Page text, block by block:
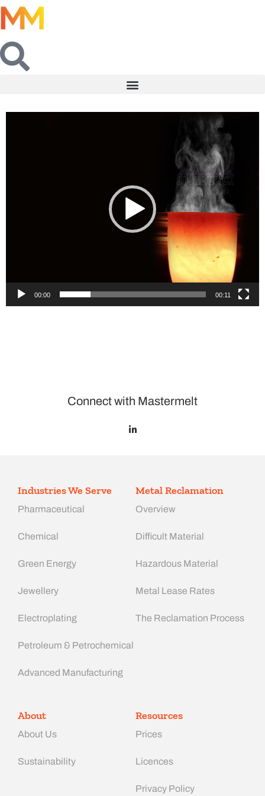
00:00 00:11
Connect with Mastermelt
Industries We Serve
Pharmaceutical
Chemical
Green Energy
Jewellery
Electroplating
Petroleum & Petrochemical
Advanced Manufacturing​
Metal Reclamation
Overview
Difficult Material
Hazardous Material
Metal Lease Rates
The Reclamation Process
About
About Us
Sustainability
Resources
Prices
Licences
Privacy Policy